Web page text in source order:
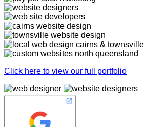
Click here to view our full portfolio